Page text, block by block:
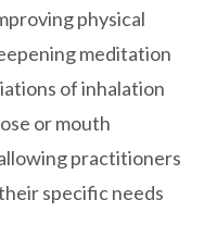
physical
meditation
of inhalation
or mouth
practitioners
specific needs